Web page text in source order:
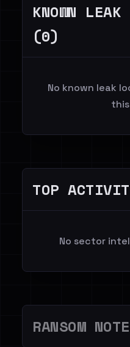
KNOWN
(0)
No known leak
TOP
No sector
RANSOM